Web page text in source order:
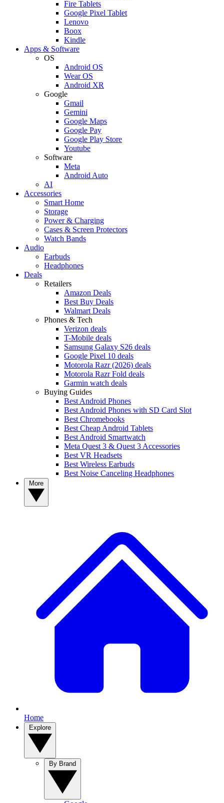
Fire Tablets
Google Pixel Tablet
Lenovo
Boox
Kindle
Apps & Software
OS
Android OS
Wear OS
Android XR
Google
Gmail
Gemini
Google Maps
Google Pay
Google Play Store
Youtube
Software
Meta
Android Auto
AI
Accessories
Smart Home
Storage
Power & Charging
Cases & Screen Protectors
Watch Bands
Audio
Earbuds
Headphones
Deals
Retailers
Amazon Deals
Best Buy Deals
Walmart Deals
Phones & Tech
Verizon deals
T-Mobile deals
Samsung Galaxy S26 deals
Google Pixel 10 deals
Motorola Razr (2026) deals
Motorola Razr Fold deals
Garmin watch deals
Buying Guides
Best Android Phones
Best Android Phones with SD Card Slot
Best Chromebooks
Best Cheap Android Tablets
Best Android Smartwatch
Meta Quest 3 & Quest 3 Accessories
Best VR Headsets
Best Wireless Earbuds
Best Noise Canceling Headphones
Home